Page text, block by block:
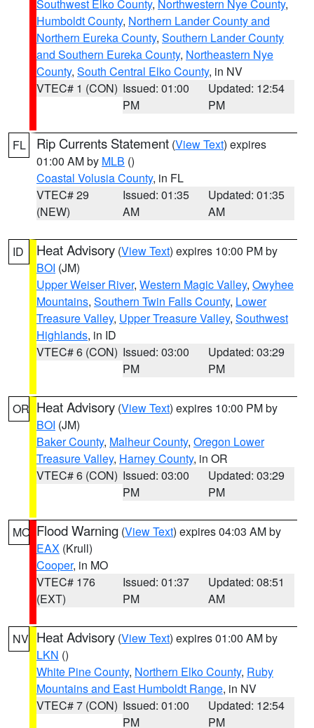
Southwest Elko County, Northwestern Nye County,
Humboldt County, Northern Lander County and
Northern Eureka County, Southern Lander County
and Southern Eureka County, Northeastern Nye
County, South Central Elko County, in NV
VTEC# 1 (CON) Issued: 01:00
PM
Updated: 12:54
PM
FL Rip Currents Statement (View Text) expires
01:00 AM by MLB ()
Coastal Volusia County, in FL
VTEC# 29
(NEW)
Issued: 01:35
AM
Updated: 01:35
AM
ID Heat Advisory (View Text) expires 10:00 PM by
BOI (JM)
Upper Weiser River, Western Magic Valley, Owyhee
Mountains, Southern Twin Falls County, Lower
Treasure Valley, Upper Treasure Valley, Southwest
Highlands, in ID
VTEC# 6 (CON) Issued: 03:00
PM
Updated: 03:29
PM
OR Heat Advisory (View Text) expires 10:00 PM by
BOI (JM)
Baker County, Malheur County, Oregon Lower
Treasure Valley, Harney County, in OR
VTEC# 6 (CON) Issued: 03:00
PM
Updated: 03:29
PM
MO Flood Warning (View Text) expires 04:03 AM by
EAX (Krull)
Cooper, in MO
VTEC# 176
(EXT)
Issued: 01:37
PM
Updated: 08:51
AM
NV Heat Advisory (View Text) expires 01:00 AM by
LKN ()
White Pine County, Northern Elko County, Ruby
Mountains and East Humboldt Range, in NV
VTEC# 7 (CON) Issued: 01:00
PM
Updated: 12:54
PM